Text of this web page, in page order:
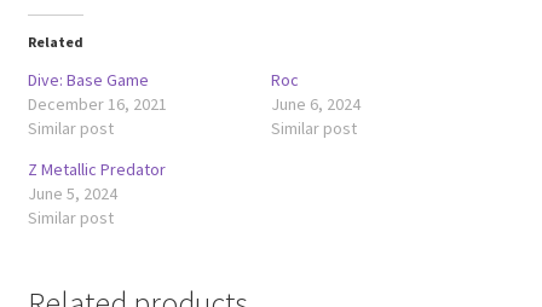
Related
Dive: Base Game
December 16, 2021
Similar post
Roc
June 6, 2024
Similar post
Z Metallic Predator
June 5, 2024
Similar post